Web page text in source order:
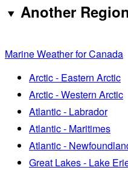
Another Region
Marine Weather for Canada
Arctic - Eastern Arctic
Arctic - Western Arctic
Atlantic - Labrador
Atlantic - Maritimes
Atlantic -
Great Lakes - Lake